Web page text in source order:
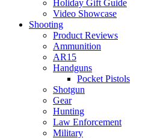
Holiday Gift Guide
Video Showcase
Shooting
Product Reviews
Ammunition
AR15
Handguns
Pocket Pistols
Shotgun
Gear
Hunting
Law Enforcement
Military